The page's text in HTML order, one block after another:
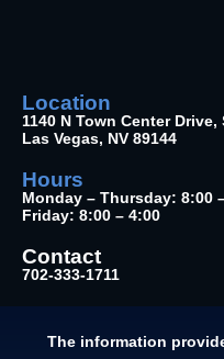
Location
1140 N Town Center Drive,
Las Vegas, NV 89144
Hours
Monday – Thursday: 8:00
Friday: 8:00 – 4:00
Contact
702-333-1711
The information